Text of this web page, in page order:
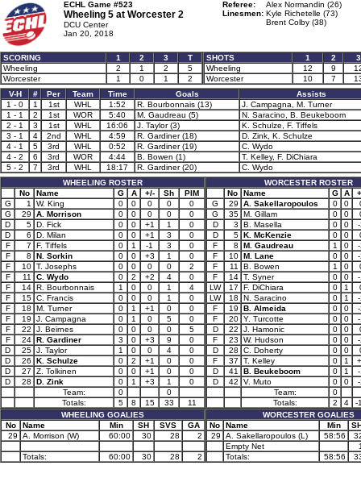
ECHL Game #523
Wheeling 5 at Worcester 2
DCU Center
Jan 20, 2018
Referee:
Alex Normandin (26)
Linesmen: Kyle Richetelle (73)
Brent Colby (38)
SCORING 1 2 3
T
Wheeling
2 1 2
5
Worcester
1 0 1 2
SHOTS 1 2
3
Wheeling
12 9
Worcester
10 7
V-H
# Per Team Time Goals
Assists
1 - 0
1 1st WHL 1:52 R. Bourbonnais (13)
J. Campagna, M. Turner
1 - 1
2 1st WOR 5:40 M. Gaudreau (5)
N. Saracino, B. Beukeboom
2 - 1
3 1st WHL 16:06 J. Taylor (3)
K. Schulze, F. Tiffels
3 - 1
4 2nd WHL 4:59 R. Gardiner (18)
D. Zink, K. Schulze
4 - 1
5 3rd WHL 0:52 R. Gardiner (19)
C. Wydo
4 - 2
6 3rd WOR 4:44 B. Bowen (1)
T. Kelley, F. DiChiara
5 - 2
7 3rd WHL 18:17 R. Gardiner (20)
C. Wydo
WHEELING ROSTER
No
Name G A +/- Sh
PIM
G
1 W. King 0 0 0 0
0
G
29 A. Morrison 0 0 0 0
0
D
5 D. Fick 0 0 +1 1
0
D
6 D. Milan 0 0 +1 3
0
F
7 F. Tiffels 0 1 -1 3
0
F
8 N. Sorkin 0 0 +3 1
0
F
10 T. Josephs 0 0 0 0
2
F
11 C. Wydo 0 2 +2 4
0
F
14 R. Bourbonnais 1 0 0 1
4
F
15 C. Francis 0 0 0 1
0
F
18 M. Turner 0 1 +1 0
0
F
19 J. Campagna 0 1 0 5
0
F
22 J. Beirnes 0 0 0 0
5
F
24 R. Gardiner 3 0 +3 9
0
D
25 J. Taylor 1 0 0 4
0
D
26 K. Schulze 0 2 +1 0
0
D
27 Z. Tolkinen 0 0 +1 0
0
D
28 D. Zink 0 1 +3 1
0
Team:
0
0
Totals:
5 8 15 33
11
WHEELING GOALIES
No
Name Min SH SVS
GA
29
A. Morrison (W) 60:00 30 28 2
Totals: 60:00 30 28 2
WORCESTER ROSTER
No
Name G A
G
29 A. Sakellaropoulos 0 0
G
35 M. Gillam 0 0
D
3 B. Masella 0 0
D
5 K. McKenzie 0 0
F
8 M. Gaudreau 1 0
F
10 M. Lane 0 0
F
11 B. Bowen 1 0
F
14 T. Syner 0 0
LW
17 F. DiChiara 0 1
LW
18 N. Saracino 0 1
F
19 B. Almeida 0 0
F
20 Y. Turcotte 0 0
D
22 J. Hamonic 0 0
F
23 W. Hudson 0 0
D
28 C. Doherty 0 0
F
37 T. Kelley 0 1
D
41 B. Beukeboom 0 1
D
42 V. Muto 0 0
Team:
0
Totals:
2 4
-
WORCESTER GOALIES
No
Name Min
29
A. Sakellaropoulos (L) 58:56
Empty Net
Totals:
58:56